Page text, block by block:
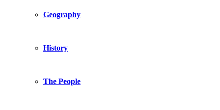
Geography
History
The People